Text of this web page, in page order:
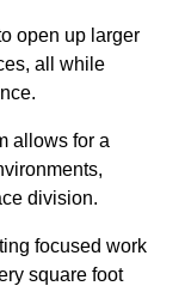
open up larger
all while
allows for a
division.
focused work
square foot